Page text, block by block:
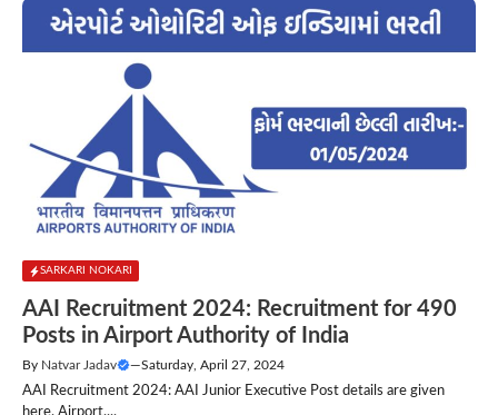
SARKARI NOKARI
AAI Recruitment 2024: Recruitment for 490
Posts in Airport Authority of India
By Natvar Jadav —Saturday, April 27, 2024
AAI Recruitment 2024: AAI Junior Executive Post details are given